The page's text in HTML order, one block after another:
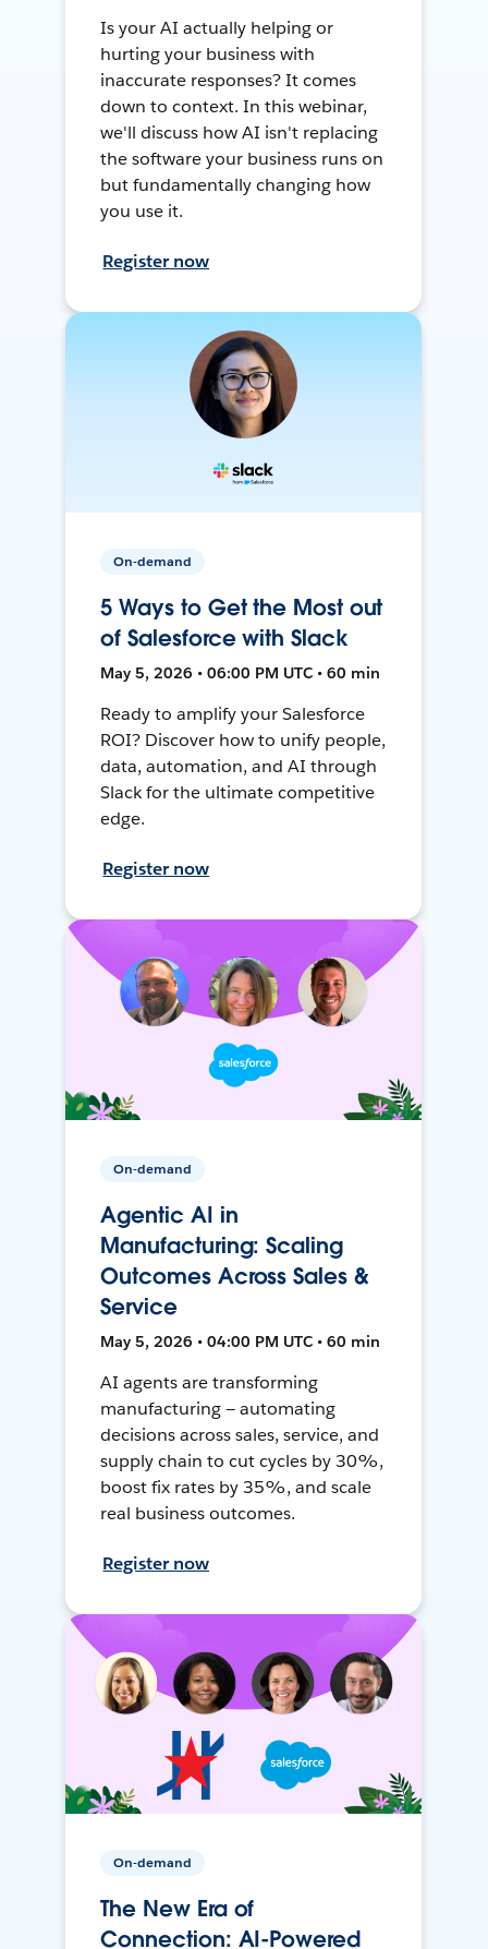
Is your AI actually helping or
hurting your business with
inaccurate responses? It comes
down to context. In this webinar,
we'll discuss how AI isn't replacing
the software your business runs on
but fundamentally changing how
you use it.
Register now
On-demand
5 Ways to Get the Most out
of Salesforce with Slack
May 5, 2026 • 06:00 PM UTC • 60 min
Ready to amplify your Salesforce
ROI? Discover how to unify people,
data, automation, and AI through
Slack for the ultimate competitive
edge.
Register now
On-demand
Agentic AI in
Manufacturing: Scaling
Outcomes Across Sales &
Service
May 5, 2026 • 04:00 PM UTC • 60 min
AI agents are transforming
manufacturing — automating
decisions across sales, service, and
supply chain to cut cycles by 30%,
boost fix rates by 35%, and scale
real business outcomes.
Register now
On-demand
The New Era of
Connection: AI-Powered